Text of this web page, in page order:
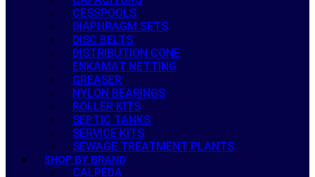
CESSPOOLS
DIAPHRAGM SETS
DISC BELTS
DISTRIBUTION CONE
ENKAMAT NETTING
GREASER
NYLON BEARINGS
ROLLER KITS
SEPTIC TANKS
SERVICE KITS
SEWAGE TREATMENT PLANTS
SHOP BY BRAND
CALPEDA